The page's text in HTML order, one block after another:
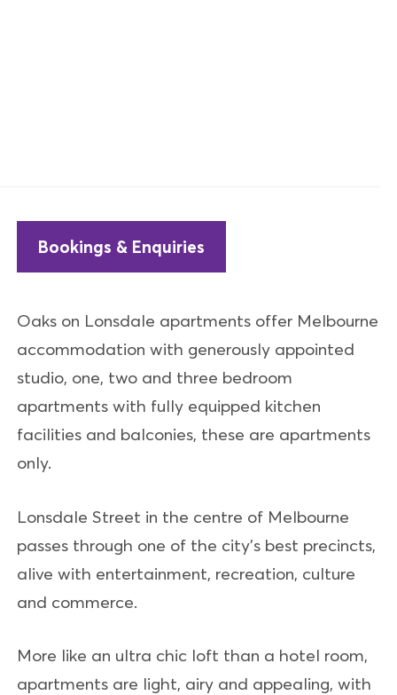
Bookings & Enquiries
Oaks on Lonsdale apartments offer Melbourne
accommodation with generously appointed
studio, one, two and three bedroom
apartments with fully equipped kitchen
facilities and balconies, these are apartments
only.
Lonsdale Street in the centre of Melbourne
passes through one of the city's best precincts,
alive with entertainment, recreation, culture
and commerce.
More like an ultra chic loft than a hotel room,
apartments are light, airy and appealing, with